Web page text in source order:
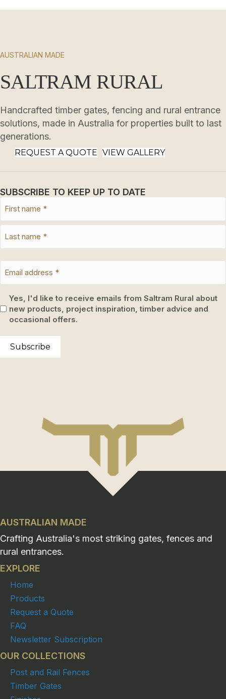
AUSTRALIAN MADE
SALTRAM RURAL
Handcrafted timber gates, fencing and rural entrance
solutions, made in Australia for properties built to last
generations.
REQUEST A QUOTE VIEW GALLERY
SUBSCRIBE TO KEEP UP TO DATE
Yes, I'd like to receive emails from Saltram Rural about
new products, project inspiration, timber advice and
occasional offers.
Subscribe
AUSTRALIAN MADE
Crafting Australia's most striking gates, fences and
rural entrances.
EXPLORE
Home
Products
Request a Quote
FAQ
Newsletter Subscription
OUR COLLECTIONS
Post and Rail Fences
Timber Gates